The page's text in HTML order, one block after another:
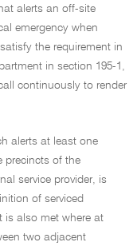
alerts an off-site
emergency when
the requirement in
in section 195-1,
continuously to render
alerts at least one
precincts of the
service provider, is
of serviced
is also met where at
two adjacent